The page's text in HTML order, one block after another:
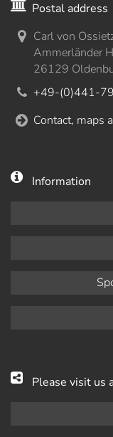
Postal address
Carl von
Ammerländer
26129
+49-(0)441-
Contact, maps
Information
Please visit us